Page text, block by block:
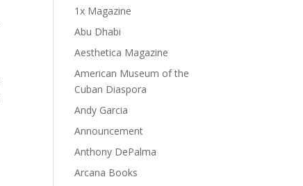
1x Magazine
Abu Dhabi
Aesthetica Magazine
American Museum of the
Cuban Diaspora
Andy Garcia
Announcement
Anthony DePalma
Arcana Books